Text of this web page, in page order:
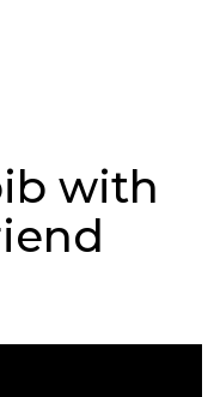
with